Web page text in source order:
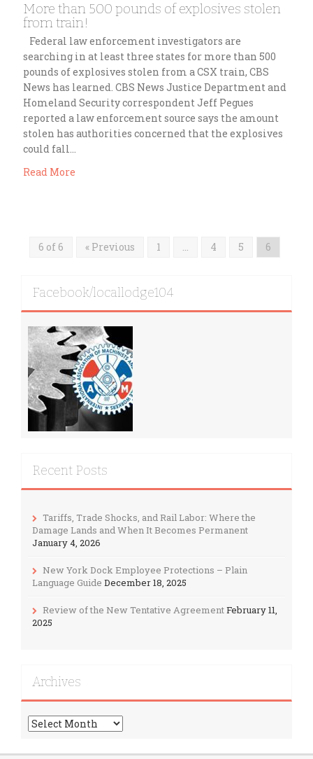
More than 500 pounds of explosives stolen
from train!
Federal law enforcement investigators are
searching in at least three states for more than 500
pounds of explosives stolen from a CSX train, CBS
News has learned. CBS News Justice Department and
Homeland Security correspondent Jeff Pegues
reported a law enforcement source says the amount
stolen has authorities concerned that the explosives
could fall…
Read More
6 of 6 « Previous 1 4 5 6
Facebook/locallodge104
Recent Posts
Tariffs, Trade Shocks, and Rail Labor: Where the
Damage Lands and When It Becomes Permanent
January 4, 2026
New York Dock Employee Protections – Plain
Language Guide December 18, 2025
Review of the New Tentative AgreementFebruary 11,
2025
Archives
Archives